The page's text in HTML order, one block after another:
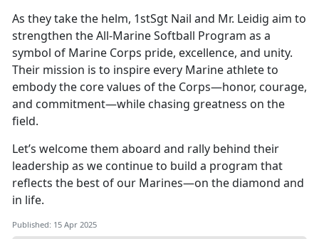
As they take the helm, 1stSgt Nail and Mr. Leidig aim to
strengthen the All-Marine Softball Program as a
symbol of Marine Corps pride, excellence, and unity.
Their mission is to inspire every Marine athlete to
embody the core values of the Corps—honor, courage,
and commitment—while chasing greatness on the
field.
Let’s welcome them aboard and rally behind their
leadership as we continue to build a program that
reflects the best of our Marines—on the diamond and
in life.
Published: 15 Apr 2025